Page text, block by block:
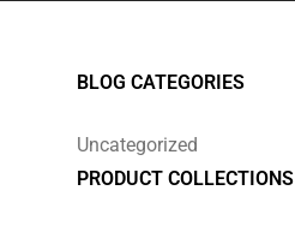
BLOG CATEGORIES
Uncategorized
PRODUCT COLLECTIONS